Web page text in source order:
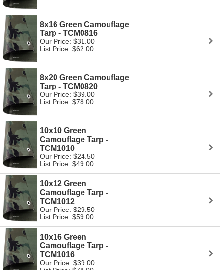
8x16 Green Camouflage
Tarp - TCM0816
Our Price: $31.00
List Price: $62.00
8x20 Green Camouflage
Tarp - TCM0820
Our Price: $39.00
List Price: $78.00
10x10 Green
Camouflage Tarp -
TCM1010
Our Price: $24.50
List Price: $49.00
10x12 Green
Camouflage Tarp -
TCM1012
Our Price: $29.50
List Price: $59.00
10x16 Green
Camouflage Tarp -
TCM1016
Our Price: $39.00